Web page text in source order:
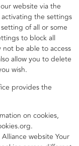
website via the
the settings
of all or some
to block all
not be able to access
allow you to delete
wish.
provides the
on cookies,
website Your